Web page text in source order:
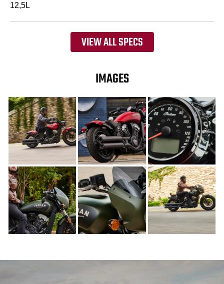
12,5L
VIEW ALL SPECS
IMAGES